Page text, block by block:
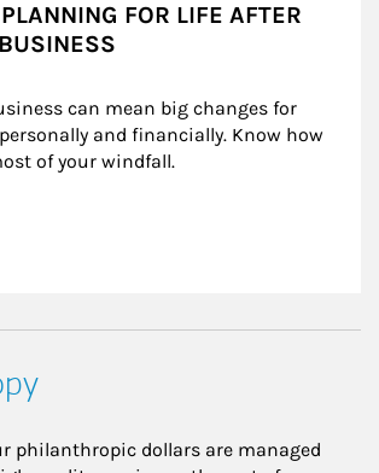
FOR LIFE AFTER
can mean big changes for
and financially. Know how
of your windfall.
philanthropic dollars are managed